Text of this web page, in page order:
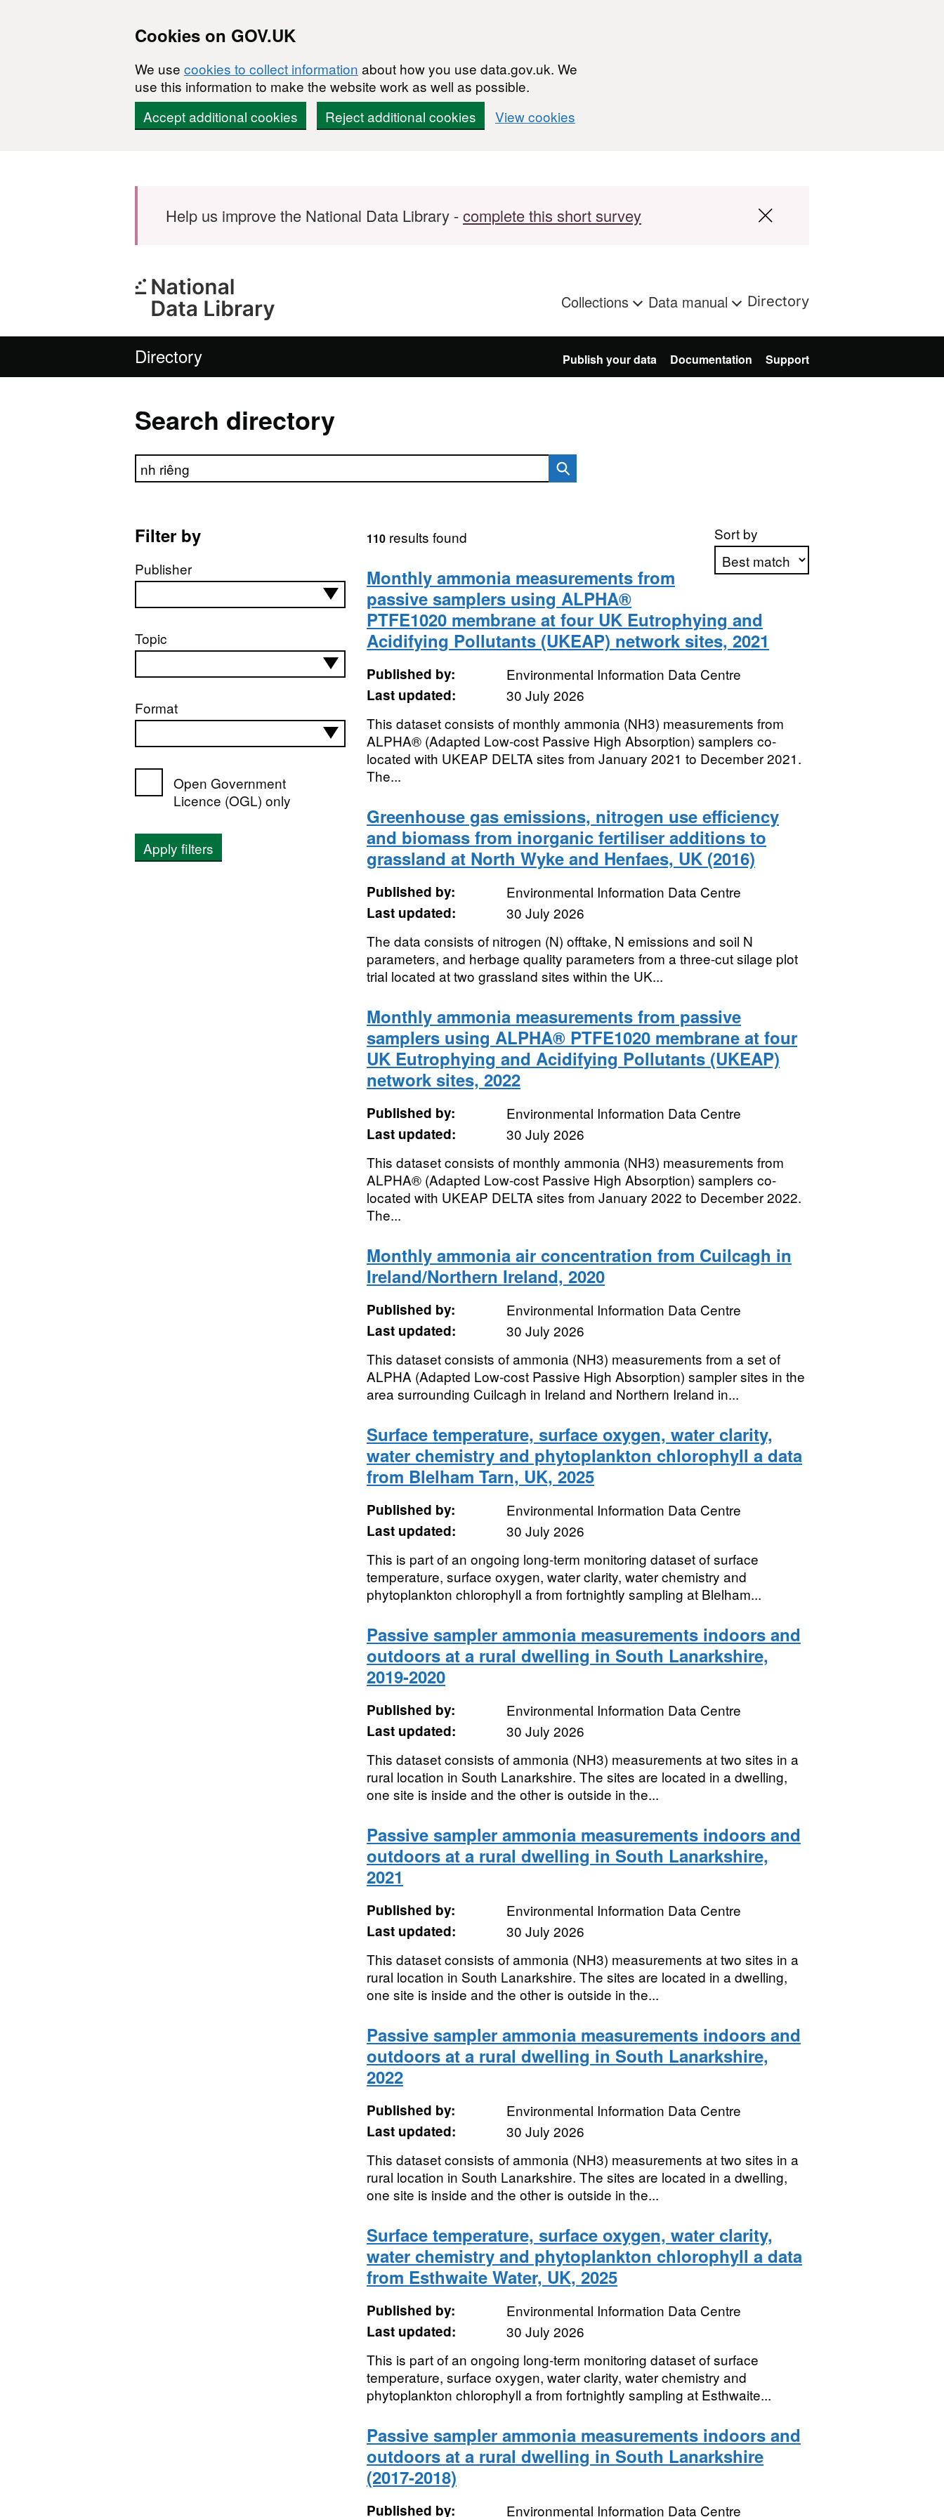
Cookies on GOV.UK
We use cookies to collect information about how you use data.gov.uk. We
use this information to make the website work as well as possible.
Accept additional cookies
Reject additional cookies View cookies
Help us improve the National Data Library -complete this short survey
Collections Data manual Directory
Directory Publish your data Documentation Support
Search directory
Search directory
Filter by
Publisher
Topic
Format
Open Government
Licence (OGL) only
Apply filters
Sort by
Apply sorting
110results found
Monthly ammonia measurements from
passive samplers using ALPHA®
PTFE1020 membrane at four UK Eutrophying and
Acidifying Pollutants (UKEAP) network sites, 2021
Published by:
Environmental Information Data Centre
Last updated:
30 July 2026
This dataset consists of monthly ammonia (NH3) measurements from
ALPHA® (Adapted Low-cost Passive High Absorption) samplers co-
located with UKEAP DELTA sites from January 2021 to December 2021.
The...
Greenhouse gas emissions, nitrogen use efficiency
and biomass from inorganic fertiliser additions to
grassland at North Wyke and Henfaes, UK (2016)
Published by:
Environmental Information Data Centre
Last updated:
30 July 2026
The data consists of nitrogen (N) offtake, N emissions and soil N
parameters, and herbage quality parameters from a three-cut silage plot
trial located at two grassland sites within the UK...
Monthly ammonia measurements from passive
samplers using ALPHA® PTFE1020 membrane at four
UK Eutrophying and Acidifying Pollutants (UKEAP)
network sites, 2022
Published by:
Environmental Information Data Centre
Last updated:
30 July 2026
This dataset consists of monthly ammonia (NH3) measurements from
ALPHA® (Adapted Low-cost Passive High Absorption) samplers co-
located with UKEAP DELTA sites from January 2022 to December 2022.
The...
Monthly ammonia air concentration from Cuilcagh in
Ireland/Northern Ireland, 2020
Published by:
Environmental Information Data Centre
Last updated:
30 July 2026
This dataset consists of ammonia (NH3) measurements from a set of
ALPHA (Adapted Low-cost Passive High Absorption) sampler sites in the
area surrounding Cuilcagh in Ireland and Northern Ireland in...
Surface temperature, surface oxygen, water clarity,
water chemistry and phytoplankton chlorophyll a data
from Blelham Tarn, UK, 2025
Published by:
Environmental Information Data Centre
Last updated:
30 July 2026
This is part of an ongoing long-term monitoring dataset of surface
temperature, surface oxygen, water clarity, water chemistry and
phytoplankton chlorophyll a from fortnightly sampling at Blelham...
Passive sampler ammonia measurements indoors and
outdoors at a rural dwelling in South Lanarkshire,
2019-2020
Published by:
Environmental Information Data Centre
Last updated:
30 July 2026
This dataset consists of ammonia (NH3) measurements at two sites in a
rural location in South Lanarkshire. The sites are located in a dwelling,
one site is inside and the other is outside in the...
Passive sampler ammonia measurements indoors and
outdoors at a rural dwelling in South Lanarkshire,
2021
Published by:
Environmental Information Data Centre
Last updated:
30 July 2026
This dataset consists of ammonia (NH3) measurements at two sites in a
rural location in South Lanarkshire. The sites are located in a dwelling,
one site is inside and the other is outside in the...
Passive sampler ammonia measurements indoors and
outdoors at a rural dwelling in South Lanarkshire,
2022
Published by:
Environmental Information Data Centre
Last updated:
30 July 2026
This dataset consists of ammonia (NH3) measurements at two sites in a
rural location in South Lanarkshire. The sites are located in a dwelling,
one site is inside and the other is outside in the...
Surface temperature, surface oxygen, water clarity,
water chemistry and phytoplankton chlorophyll a data
from Esthwaite Water, UK, 2025
Published by:
Environmental Information Data Centre
Last updated:
30 July 2026
This is part of an ongoing long-term monitoring dataset of surface
temperature, surface oxygen, water clarity, water chemistry and
phytoplankton chlorophyll a from fortnightly sampling at Esthwaite...
Passive sampler ammonia measurements indoors and
outdoors at a rural dwelling in South Lanarkshire
(2017-2018)
Published by: Environmental Information Data Centre